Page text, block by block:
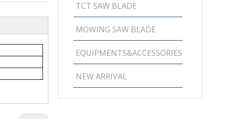
TCT SAW BLADE
MOWING SAW BLADE
EQUIPMENTS&ACCESSORIES
NEW ARRIVAL